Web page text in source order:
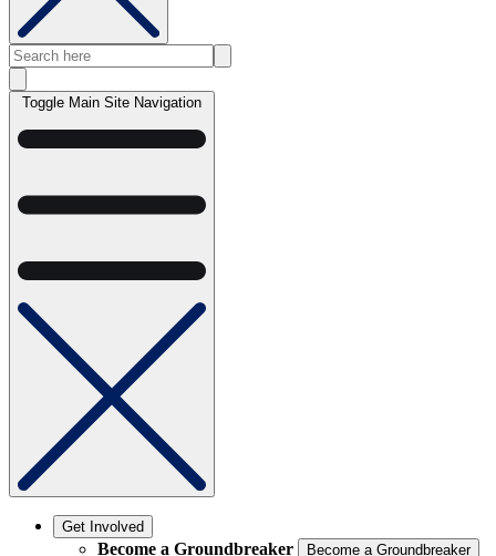
Toggle Main Site Navigation
Get Involved
Become a Groundbreaker Become a Groundbreaker